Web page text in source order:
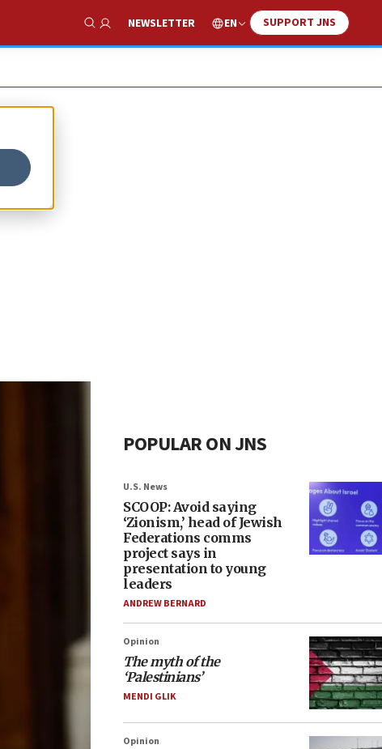
Show Search
NEWSLETTER EN SUPPORT JNS
POPULAR ON JNS
U.S. News
SCOOP: Avoid saying
‘Zionism,’ head of Jewish
Federations comms
project says in
presentation to young
leaders
ANDREW BERNARD
Opinion
The myth of the
‘Palestinians’
MENDI GLIK
Opinion